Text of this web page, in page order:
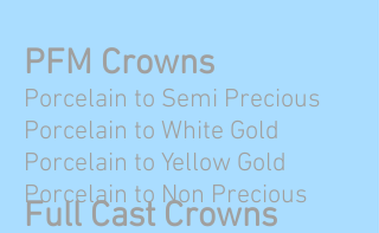
Porcelain to Semi Precious
Porcelain to White Gold
Porcelain to Yellow Gold
Porcelain to Non Precious
PFM Crowns
Full Cast Crowns